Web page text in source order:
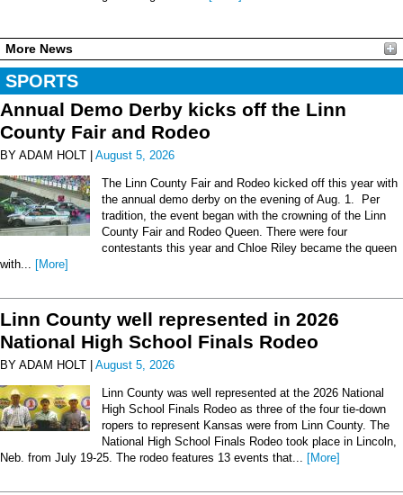
More News
SPORTS
Annual Demo Derby kicks off the Linn
County Fair and Rodeo
BY ADAM HOLT | August 5, 2026
The Linn County Fair and Rodeo kicked off this year with
the annual demo derby on the evening of Aug. 1. Per
tradition, the event began with the crowning of the Linn
County Fair and Rodeo Queen. There were four
contestants this year and Chloe Riley became the queen
with...
[More]
Linn County well represented in 2026
National High School Finals Rodeo
BY ADAM HOLT | August 5, 2026
Linn County was well represented at the 2026 National
High School Finals Rodeo as three of the four tie-down
ropers to represent Kansas were from Linn County. The
National High School Finals Rodeo took place in Lincoln,
Neb. from July 19-25. The rodeo features 13 events that...
[More]